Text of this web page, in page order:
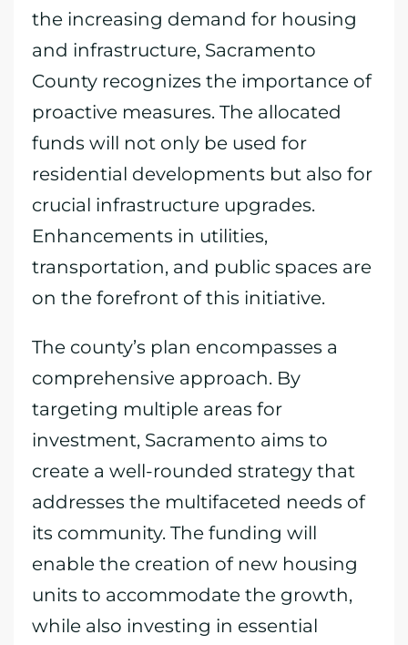
the increasing demand for housing
and infrastructure, Sacramento
County recognizes the importance of
proactive measures. The allocated
funds will not only be used for
residential developments but also for
crucial infrastructure upgrades.
Enhancements in utilities,
transportation, and public spaces are
on the forefront of this initiative.
The county’s plan encompasses a
comprehensive approach. By
targeting multiple areas for
investment, Sacramento aims to
create a well-rounded strategy that
addresses the multifaceted needs of
its community. The funding will
enable the creation of new housing
units to accommodate the growth,
while also investing in essential